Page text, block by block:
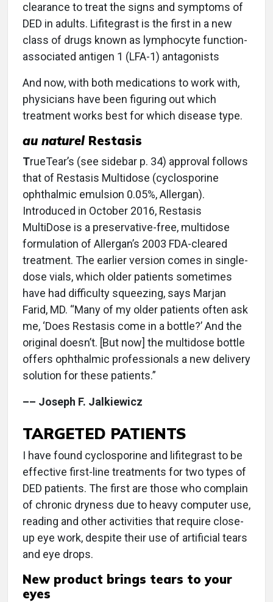
clearance to treat the signs and symptoms of
DED in adults. Lifitegrast is the first in a new
class of drugs known as lymphocyte function-
associated antigen 1 (LFA-1) antagonists
And now, with both medications to work with,
physicians have been figuring out which
treatment works best for which disease type.
au naturelRestasis
TrueTear’s (see sidebar p. 34) approval follows
that of Restasis Multidose (cyclosporine
ophthalmic emulsion 0.05%, Allergan).
Introduced in October 2016, Restasis
MultiDose is a preservative-free, multidose
formulation of Allergan’s 2003 FDA-cleared
treatment. The earlier version comes in single-
dose vials, which older patients sometimes
have had difficulty squeezing, says Marjan
Farid, MD. “Many of my older patients often ask
me, ‘Does Restasis come in a bottle?’ And the
original doesn’t. [But now] the multidose bottle
offers ophthalmic professionals a new delivery
solution for these patients.”
–– Joseph F. Jalkiewicz
TARGETED PATIENTS
I have found cyclosporine and lifitegrast to be
effective first-line treatments for two types of
DED patients. The first are those who complain
of chronic dryness due to heavy computer use,
reading and other activities that require close-
up eye work, despite their use of artificial tears
and eye drops.
New product brings tears to your
eyes